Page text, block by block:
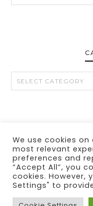
CATEGORIES
CONTACT MY LINKS
We use cookies
most relevant
preferences and
“Accept All”, you
cookies. However,
Settings" to